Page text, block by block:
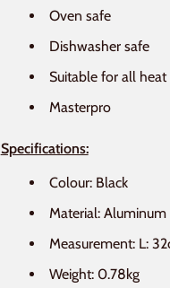
Oven safe
Dishwasher safe
Suitable for all heat
Masterpro
Specifications:
Colour: Black
Material: Aluminum
Measurement: L:
Weight: 0.78kg